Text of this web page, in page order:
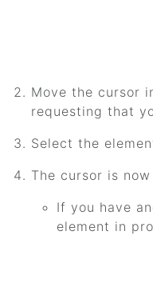
Move the cursor
requesting that
Select the
The cursor is
If you have
element in